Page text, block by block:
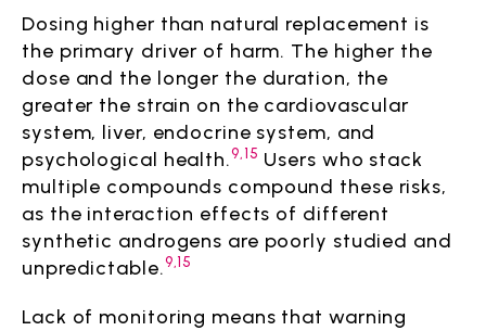
Dosing higher than natural replacement is
the primary driver of harm. The higher the
dose and the longer the duration, the
greater the strain on the cardiovascular
system, liver, endocrine system, and
psychological health.9,15 Users who stack
multiple compounds compound these risks,
as the interaction effects of different
synthetic androgens are poorly studied and
unpredictable.9,15
Lack of monitoring means that warning